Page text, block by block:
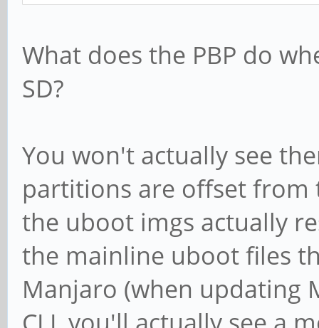
What does the PBP do
SD?
You won't actually see
partitions are offset from
the uboot imgs actually
the mainline uboot files
Manjaro (when updating